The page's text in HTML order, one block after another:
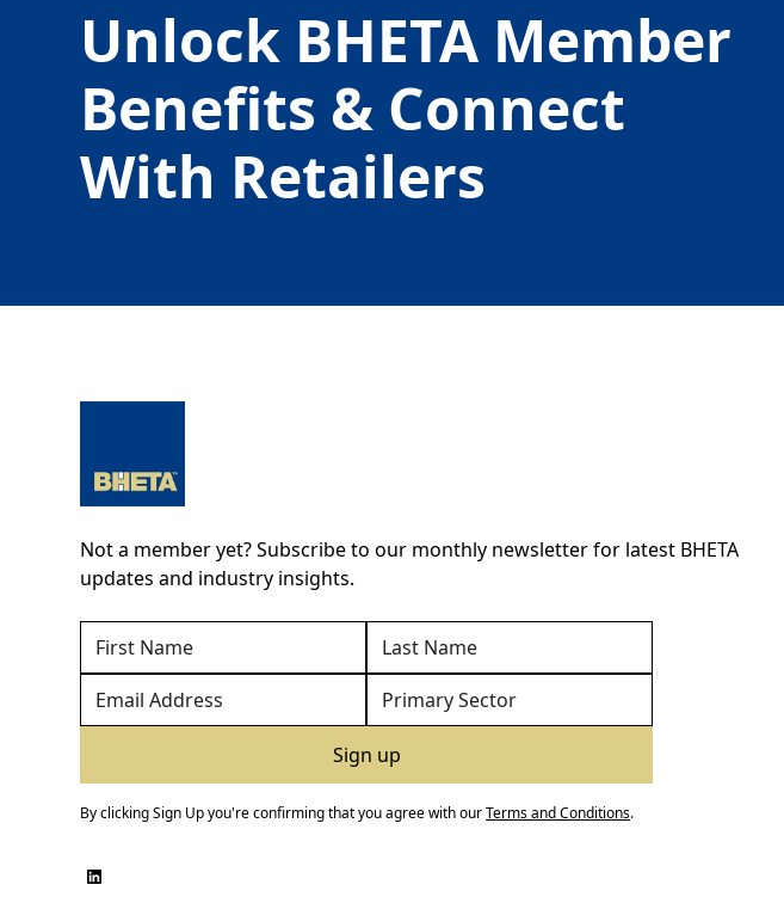
Unlock BHETA Member
Benefits & Connect
With Retailers
Not a member yet? Subscribe to our monthly newsletter for latest BHETA
updates and industry insights.
By clicking Sign Up you're confirming that you agree with ourTerms and Conditions.